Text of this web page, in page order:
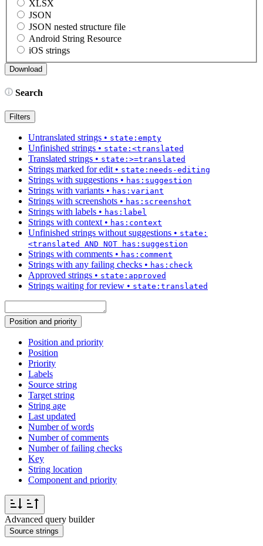
XLSX
JSON
JSON nested structure file
Android String Resource
iOS strings
Search
Filters
Untranslated strings • state:empty
Unfinished strings • state:<translated
Translated strings • state:>=translated
Strings marked for edit• state:needs-editing
Strings with suggestions • has:suggestion
Strings with variants • has:variant
Strings with screenshots • has:screenshot
Strings with labels • has:label
Strings with context• has:context
Unfinished strings without suggestions • state:
<translated AND NOT has:suggestion
Strings with comments • has:comment
Strings with any failing checks • has:check
Approved strings • state:approved
Strings waiting for review • state:translated
Position and priority
Position and priority
Position
Priority
Labels
Source string
Target string
String age
Last updated
Number of words
Number of comments
Number of failing checks
Key
String location
Component and priority
Advanced query builder
Source strings